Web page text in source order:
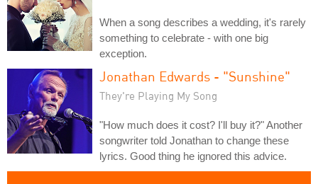
When a song describes a wedding, it's rarely
something to celebrate - with one big
exception.
Jonathan Edwards - "Sunshine"
They're Playing My Song
"How much does it cost? I'll buy it?" Another
songwriter told Jonathan to change these
lyrics. Good thing he ignored this advice.